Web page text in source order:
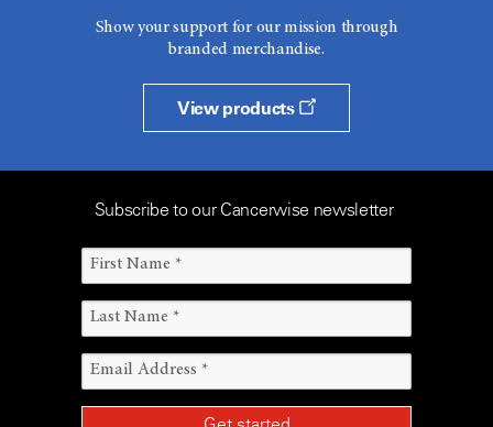
Show your support for our mission through
branded merchandise.
View products
Subscribe to our Cancerwise newsletter